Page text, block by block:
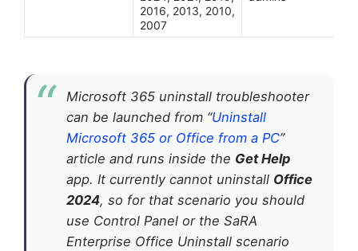
2016, 2013, 2010,
2007
Microsoft 365 uninstall troubleshooter
can be launched from “Uninstall
Microsoft 365 or Office from a PC”
article and runs inside the Get Help
app. It currently cannot uninstall Office
2024, so for that scenario you should
use Control Panel or the SaRA
Enterprise Office Uninstall scenario